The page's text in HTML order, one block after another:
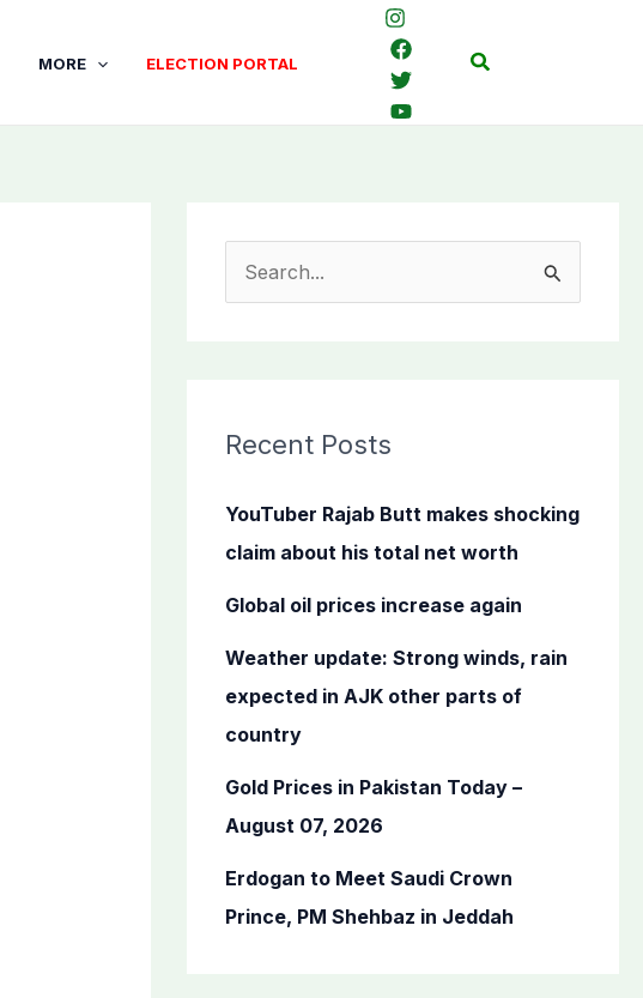
MORE ELECTION PORTAL Search
c
f
o
Recent Posts
YouTuber Rajab Butt makes shocking
claim about his total net worth
Global oil prices increase again
Weather update: Strong winds, rain
expected in AJK other parts of
country
Gold Prices in Pakistan Today –
August 07, 2026
Erdogan to Meet Saudi Crown
Prince, PM Shehbaz in Jeddah